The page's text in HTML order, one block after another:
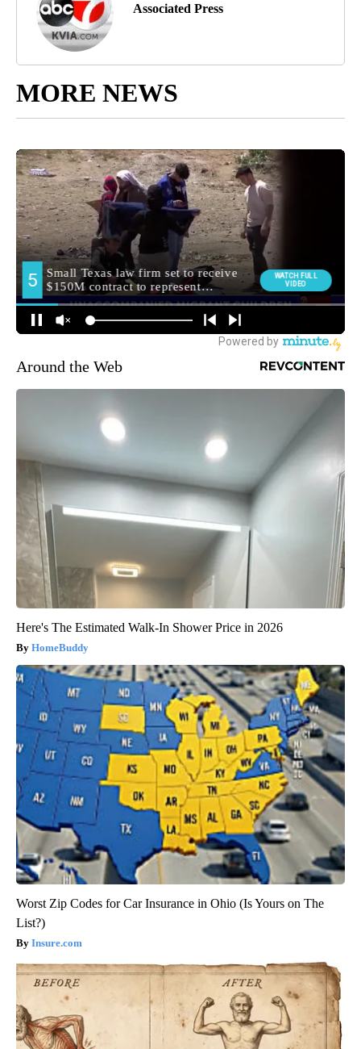
Associated Press
MORE NEWS
Around the Web
Here's The Estimated Walk-In Shower Price in 2026
HomeBuddy
Worst Zip Codes for Car Insurance in Ohio (Is Yours on The
List?)
Insure.com